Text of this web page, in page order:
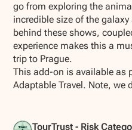
go from exploring the
incredible size of the
behind these shows,
experience makes this a
trip to Prague.
This add-on is available as
Adaptable Travel. Note, we
TourTrust - Risk